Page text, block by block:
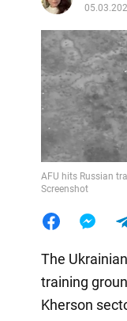
AFU hits Russian
Screenshot
The
training
Kherson